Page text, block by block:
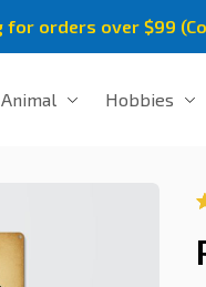
for orders over $99
Animal Hobbies